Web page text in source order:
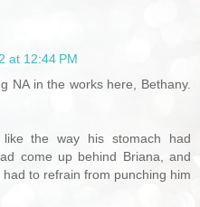
at 12:44 PM
NA in the works here, Bethany.
the way his stomach had
come up behind Briana, and
had to refrain from punching him